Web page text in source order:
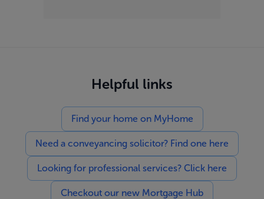
Helpful links
Find your home on MyHome
Need a conveyancing solicitor? Find one here
Looking for professional services? Click here
Checkout our new Mortgage Hub